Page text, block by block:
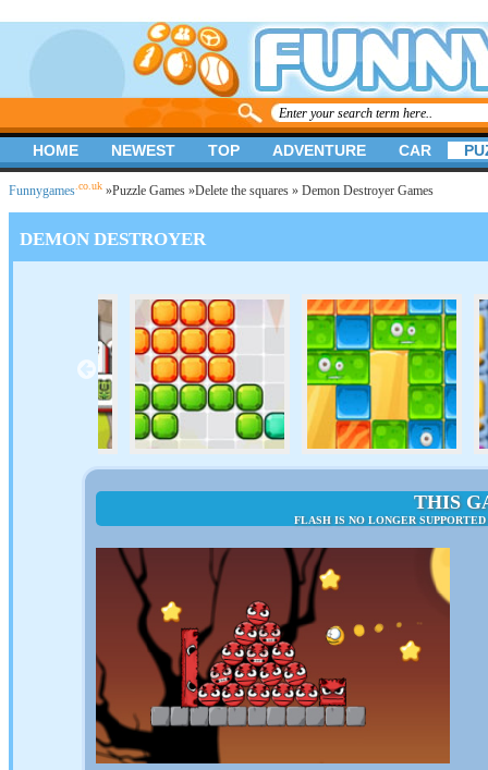
Funnygames .co.uk »Puzzle Games »Delete the squares » Demon Destroyer Games
DEMON DESTROYER
THIS
FLASH IS NO LONGER
HOME NEWEST TOP ADVENTURE CAR